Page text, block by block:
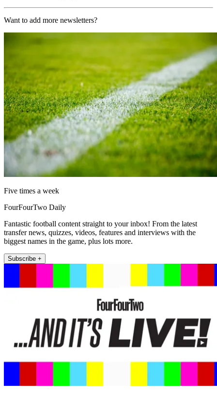
Want to add more newsletters?
Five times a week
FourFourTwo Daily
Fantastic football content straight to your inbox! From the latest
transfer news, quizzes, videos, features and interviews with the
biggest names in the game, plus lots more.
Subscribe +